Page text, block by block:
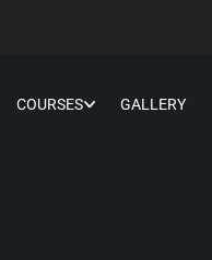
COURSES GALLERY